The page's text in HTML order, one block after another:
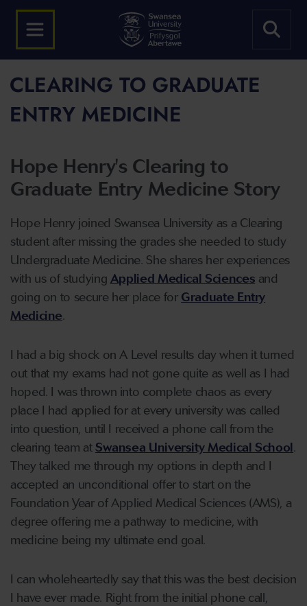
CLEARING TO GRADUATE
ENTRY MEDICINE
Hope Henry's Clearing to
Graduate Entry Medicine Story
Hope Henry joined Swansea University as a Clearing
student after missing the grades she needed to study
Undergraduate Medicine. She shares her experiences
with us of studying Applied Medical Sciences and
going on to secure her place for Graduate Entry
Medicine.
I had a big shock on A Level results day when it turned
out that my exams had not gone quite as well as I had
hoped. I was thrown into complete chaos as every
place I had applied for at every university was called
into question, until I received a phone call from the
clearing team atSwansea University Medical School.
They talked me through my options in depth and I
accepted an unconditional offer to start on the
Foundation Year of Applied Medical Sciences (AMS), a
degree offering me a pathway to medicine, with
medicine being my ultimate end goal.
I can wholeheartedly say that this was the best decision
I have ever made. Right from the initial phone call,